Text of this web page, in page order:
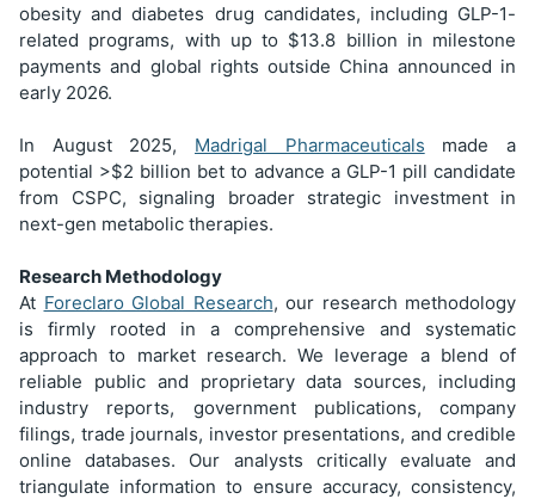
obesity and diabetes drug candidates, including GLP-1-
related programs, with up to $13.8 billion in milestone
payments and global rights outside China announced in
early 2026.
In August 2025, Madrigal Pharmaceuticals made a
potential >$2 billion bet to advance a GLP-1 pill candidate
from CSPC, signaling broader strategic investment in
next-gen metabolic therapies.
Research Methodology
At Foreclaro Global Research, our research methodology
is firmly rooted in a comprehensive and systematic
approach to market research. We leverage a blend of
reliable public and proprietary data sources, including
industry reports, government publications, company
filings, trade journals, investor presentations, and credible
online databases. Our analysts critically evaluate and
triangulate information to ensure accuracy, consistency,